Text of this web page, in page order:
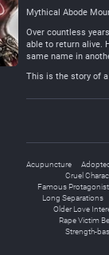
Mythical Abode
Over countless
able to return alive.
same name in
This is the story of
Acupuncture
Cruel
Famous Protagonist
Long Separations
Older Love
Rape Victim
Strength-